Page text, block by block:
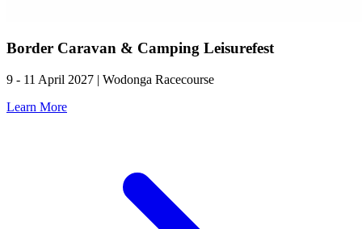
Border Caravan & Camping Leisurefest
9 - 11 April 2027 | Wodonga Racecourse
Learn More